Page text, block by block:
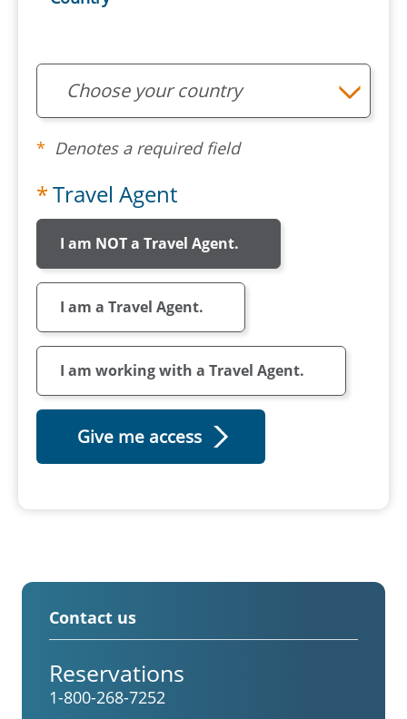
Choose your country
Denotes a required field
Travel Agent
I am NOT a Travel Agent.
I am a Travel Agent.
I am working with a Travel Agent.
Contact us
Reservations
1-800-268-7252